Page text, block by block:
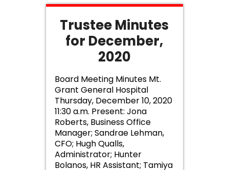
Trustee Minutes
for December,
2020
Board Meeting Minutes Mt.
Grant General Hospital
Thursday, December 10, 2020
11:30 a.m. Present: Jona
Roberts, Business Office
Manager; Sandrae Lehman,
CFO; Hugh Qualls,
Administrator; Hunter
Bolanos, HR Assistant; Tamiya